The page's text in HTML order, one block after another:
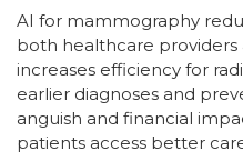
AI for mammography
both healthcare providers
increases efficiency for
earlier diagnoses and
anguish and financial
patients access better